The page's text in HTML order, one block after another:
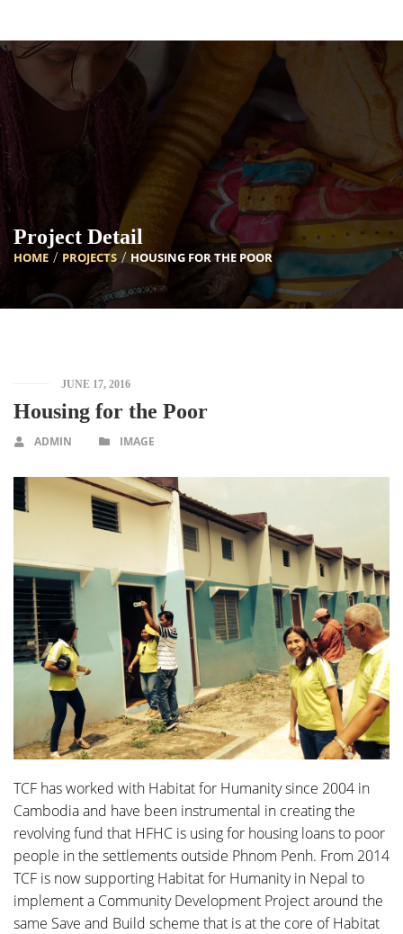
Project Detail
HOME PROJECTS HOUSING FOR THE POOR
JUNE 17, 2016
Housing for the Poor
ADMIN IMAGE
TCF has worked with Habitat for Humanity since 2004 in
Cambodia and have been instrumental in creating the
revolving fund that HFHC is using for housing loans to poor
people in the settlements outside Phnom Penh. From 2014
TCF is now supporting Habitat for Humanity in Nepal to
implement a Community Development Project around the
same Save and Build scheme that is at the core of Habitat